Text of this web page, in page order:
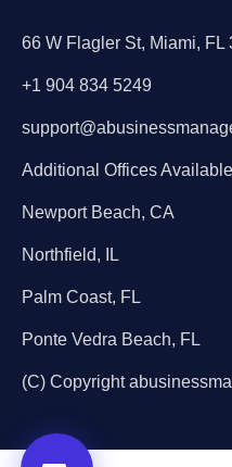
66 W Flagler St, Miami, FL
+1 904 834 5249
Additional Offices
Newport Beach, CA
Northfield, IL
Palm Coast, FL
Ponte Vedra Beach, FL
(C) Copyright